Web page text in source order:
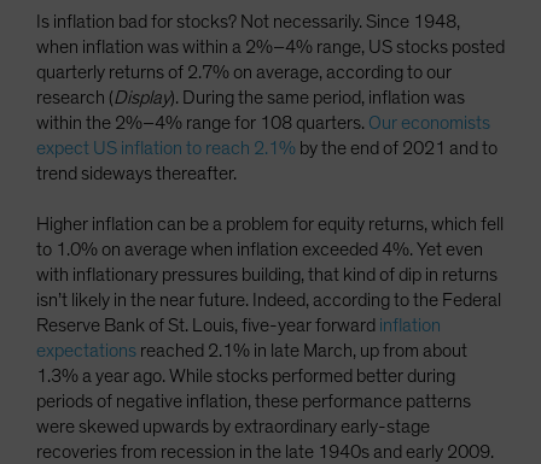
Is inflation bad for stocks? Not necessarily. Since 1948,
when inflation was within a 2%–4% range, US stocks posted
quarterly returns of 2.7% on average, according to our
research (Display). During the same period, inflation was
within the 2%–4% range for 108 quarters. Our economists
expect US inflation to reach 2.1% by the end of 2021 and to
trend sideways thereafter.
Higher inflation can be a problem for equity returns, which fell
to 1.0% on average when inflation exceeded 4%. Yet even
with inflationary pressures building, that kind of dip in returns
isn’t likely in the near future. Indeed, according to the Federal
Reserve Bank of St. Louis, five-year forward inflation
expectations reached 2.1% in late March, up from about
1.3% a year ago. While stocks performed better during
periods of negative inflation, these performance patterns
were skewed upwards by extraordinary early-stage
recoveries from recession in the late 1940s and early 2009.